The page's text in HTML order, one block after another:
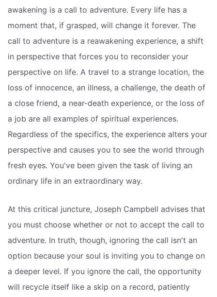
awakening is a call to adventure. Every life has a
moment that, if grasped, will change it forever. The
call to adventure is a reawakening experience, a shift
in perspective that forces you to reconsider your
perspective on life. A travel to a strange location, the
loss of innocence, an illness, a challenge, the death of
a close friend, a near-death experience, or the loss of
a job are all examples of spiritual experiences.
Regardless of the specifics, the experience alters your
perspective and causes you to see the world through
fresh eyes. You've been given the task of living an
ordinary life in an extraordinary way.
At this critical juncture, Joseph Campbell advises that
you must choose whether or not to accept the call to
adventure. In truth, though, ignoring the call isn't an
option because your soul is inviting you to change on
a deeper level. If you ignore the call, the opportunity
will recycle itself like a skip on a record, patiently